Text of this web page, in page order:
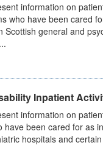
information on
who have been cared
Scottish general and
Inpatient
information on
have been cared for as
hospitals and